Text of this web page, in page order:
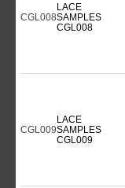
CGL008
LACE
SAMPLES
CGL008
CGL009
LACE
SAMPLES
CGL009